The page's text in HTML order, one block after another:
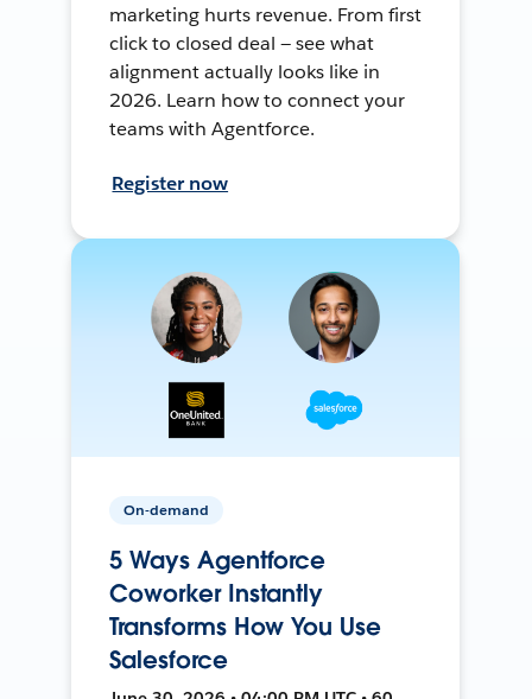
marketing hurts revenue. From first
click to closed deal — see what
alignment actually looks like in
2026. Learn how to connect your
teams with Agentforce.
Register now
On-demand
5 Ways Agentforce
Coworker Instantly
Transforms How You Use
Salesforce